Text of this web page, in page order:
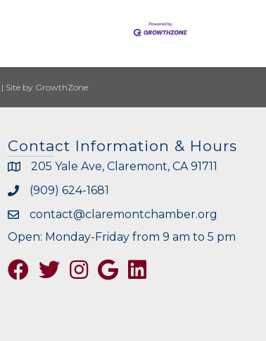
| Site by GrowthZone
Contact Information & Hours
205 Yale Ave, Claremont, CA 91711
(909) 624-1681
contact@claremontchamber.org
Open: Monday-Friday from 9 am to 5 pm
FacebookTwitterInstagramGoogle